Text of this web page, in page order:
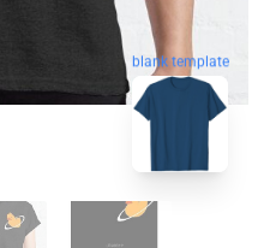
blank template